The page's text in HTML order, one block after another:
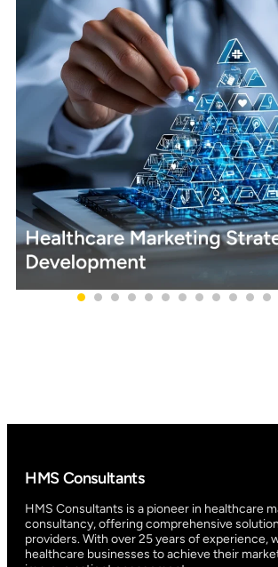
HMS Consultants
HMS Consultants is a pioneer in healthcare
consultancy, offering comprehensive
providers. With over 25 years of experience,
healthcare businesses to achieve their